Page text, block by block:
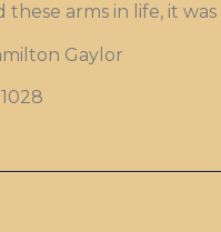
arms in life, it
Gaylor